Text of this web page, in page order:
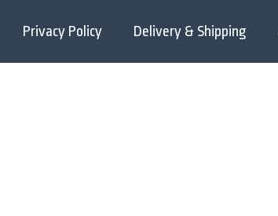
Privacy Policy Delivery & Shipping